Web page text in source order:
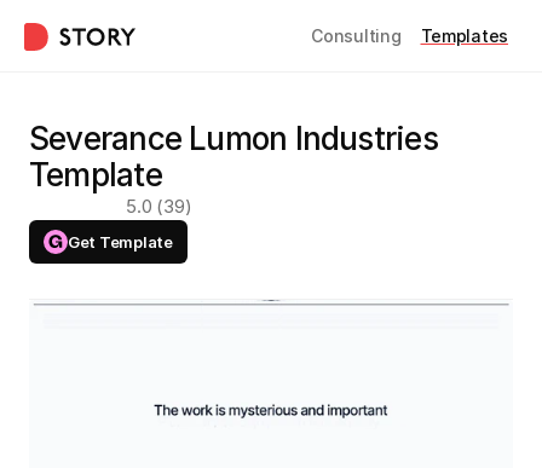
Consulting Templates
Severance Lumon Industries
Template
5.0 (39)
Get Template